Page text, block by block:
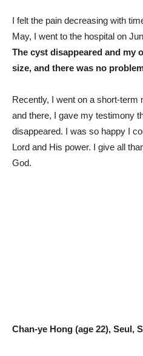
I felt the pain decreasing with
May, I went to the hospital on
The cyst disappeared and my
size, and there was no
Recently, I went on a short-term
and there, I gave my testimony
disappeared. I was so happy I
Lord and His power. I give all
God.
Chan-ye Hong (age 22), Seul,